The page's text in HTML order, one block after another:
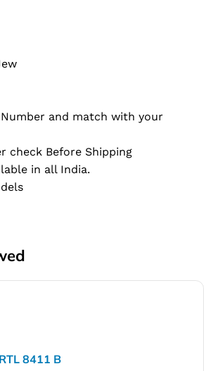
and match with your
check Before Shipping
in all India.
8411 B